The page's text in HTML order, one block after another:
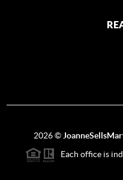
2026©
Each office is